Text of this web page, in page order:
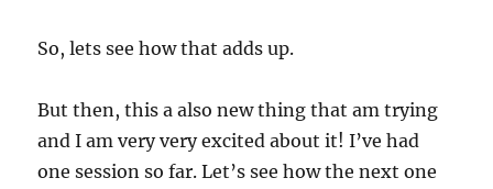
So, lets see how that adds up.
But then, this a also new thing that am trying
and I am very very excited about it! I’ve had
one session so far. Let’s see how the next one